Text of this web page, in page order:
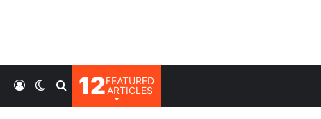
12FEATURED
ARTICLES
Search
Switch
Log